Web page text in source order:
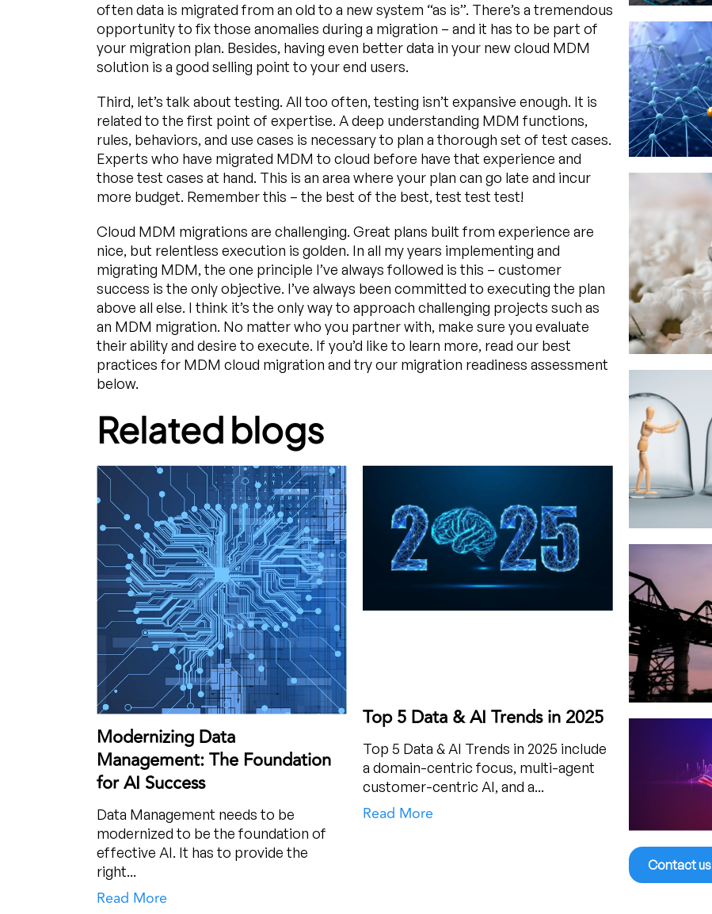
often data is migrated from an old to a new system “as is”. There’s a tremendous
opportunity to fix those anomalies during a migration – and it has to be part of
your migration plan. Besides, having even better data in your new cloud MDM
solution is a good selling point to your end users.
Third, let’s talk about testing. All too often, testing isn’t expansive enough. It is
related to the first point of expertise. A deep understanding MDM functions,
rules, behaviors, and use cases is necessary to plan a thorough set of test cases.
Experts who have migrated MDM to cloud before have that experience and
those test cases at hand. This is an area where your plan can go late and incur
more budget. Remember this – the best of the best, test test test!
Cloud MDM migrations are challenging. Great plans built from experience are
nice, but relentless execution is golden. In all my years implementing and
migrating MDM, the one principle I’ve always followed is this – customer
success is the only objective. I’ve always been committed to executing the plan
above all else. I think it’s the only way to approach challenging projects such as
an MDM migration. No matter who you partner with, make sure you evaluate
their ability and desire to execute. If you’d like to learn more, read our best
practices for MDM cloud migration and try our migration readiness assessment
below.
Related blogs
Modernizing Data
Management: The Foundation
for AI Success
Data Management needs to be
modernized to be the foundation of
effective AI. It has to provide the
right...
Read More
Top 5 Data & AI Trends in 2025
Top 5 Data & AI Trends in 2025 include
a domain-centric focus, multi-agent
customer-centric AI, and a...
Read More
Contact us